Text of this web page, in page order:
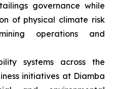
governance while
of physical climate risk
operations and
systems across the
initiatives at Diamba